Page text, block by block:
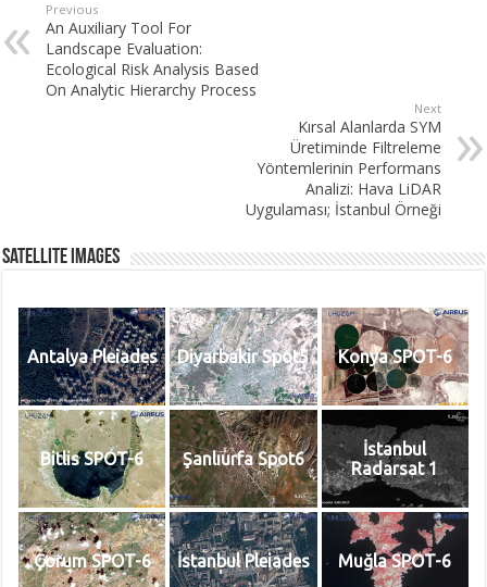
Previous
An Auxiliary Tool For
Landscape Evaluation:
Ecological Risk Analysis Based
On Analytic Hierarchy Process
Next
Kırsal Alanlarda SYM
Üretiminde Filtreleme
Yöntemlerinin Performans
Analizi: Hava LiDAR
Uygulaması; İstanbul Örneği
Satellite Images
Antalya Pleiades Diyarbakir Spot5 Konya SPOT-6
Bitlis SPOT-6 Şanlıurfa Spot6
İstanbul
Radarsat 1
Çorum SPOT-6 İstanbul Pleiades Muğla SPOT-6